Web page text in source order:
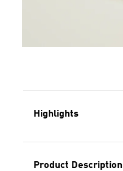
Highlights
Product Description